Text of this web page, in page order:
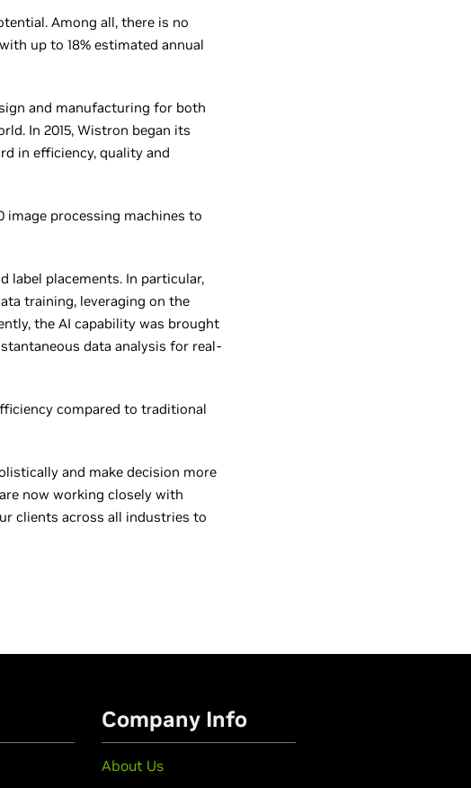
Among all, there is no
up to 18% estimated annual
and manufacturing for both
In 2015, Wistron began its
in efficiency, quality and
processing machines to
label placements. In particular,
training, leveraging on the
the AI capability was brought
data analysis for real-
compared to traditional
and make decision more
now working closely with
clients across all industries to
Company Info
About Us